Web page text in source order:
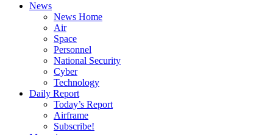
News
News Home
Air
Space
Personnel
National Security
Cyber
Technology
Daily Report
Today’s Report
Airframe
Subscribe!